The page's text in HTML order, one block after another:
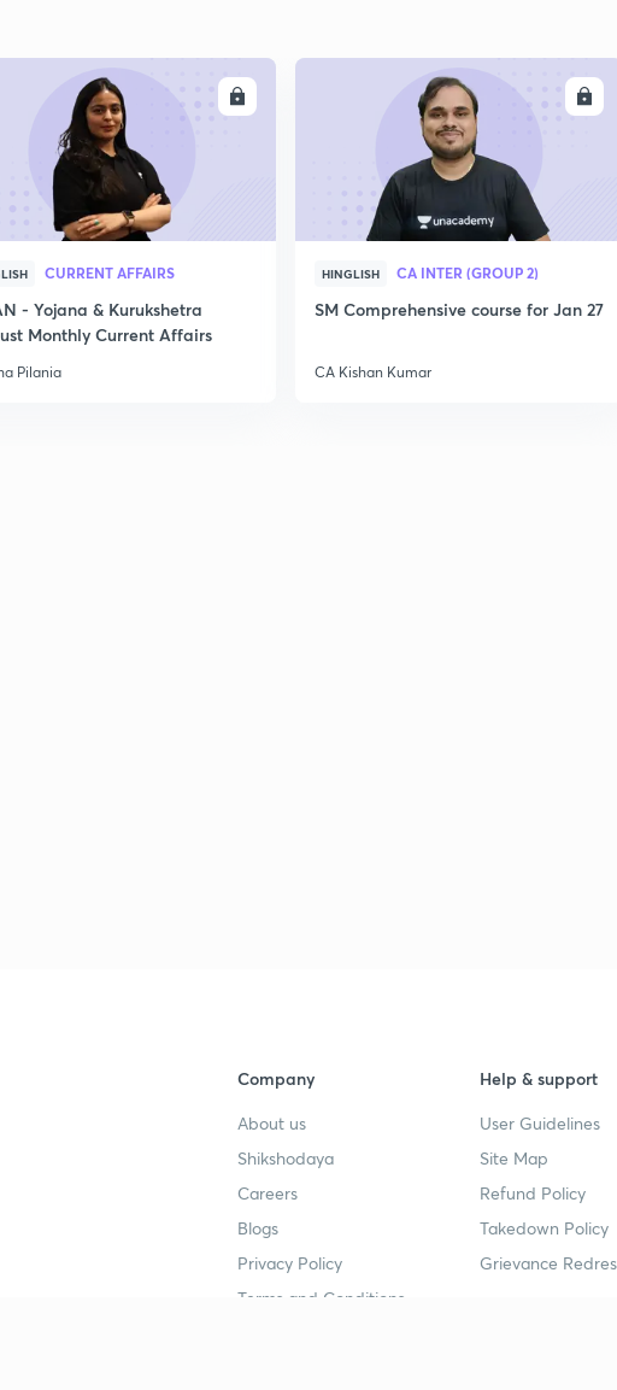
CURRENT AFFAIRS
- Yojana & Kurukshetra
Monthly Current Affairs
Pilania
HINGLISH CA INTER (GROUP 2)
SM Comprehensive course for Jan 27
CA Kishan Kumar
Company
About us
Shikshodaya
Careers
Blogs
Privacy Policy
Terms and Conditions
Help & support
User Guidelines
Site Map
Refund Policy
Takedown Policy
Grievance